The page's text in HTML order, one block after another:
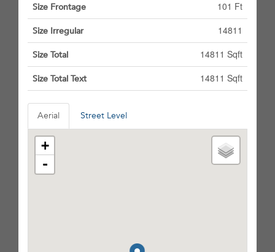
Size Frontage 101 Ft
Size Irregular 14811
Size Total 14811 Sqft
Size Total Text 14811 Sqft
Aerial Street Level
+
-